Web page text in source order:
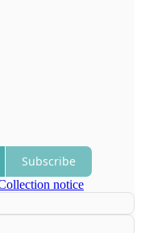
Subscribe
notice